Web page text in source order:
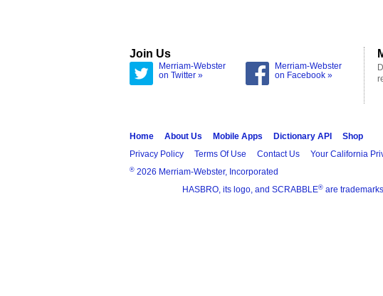
Join Us
Merriam-Webster
on Twitter »
Merriam-Webster
on Facebook »
Home About Us Mobile Apps Dictionary API
Shop
Privacy Policy
Terms Of Use Contact Us Your California
® 2026 Merriam-Webster, Incorporated
HASBRO, its logo, and SCRABBLE® are